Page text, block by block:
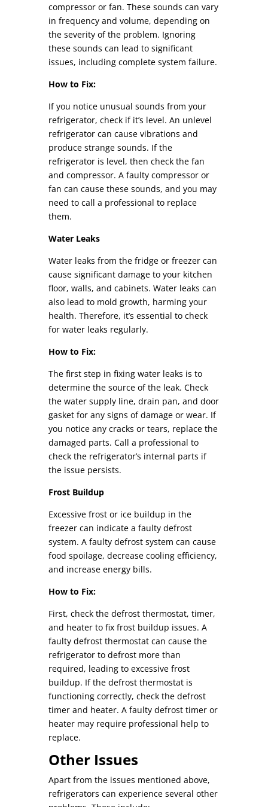
compressor or fan. These sounds can vary
in frequency and volume, depending on
the severity of the problem. Ignoring
these sounds can lead to significant
issues, including complete system failure.
How to Fix:
If you notice unusual sounds from your
refrigerator, check if it’s level. An unlevel
refrigerator can cause vibrations and
produce strange sounds. If the
refrigerator is level, then check the fan
and compressor. A faulty compressor or
fan can cause these sounds, and you may
need to call a professional to replace
them.
Water Leaks
Water leaks from the fridge or freezer can
cause significant damage to your kitchen
floor, walls, and cabinets. Water leaks can
also lead to mold growth, harming your
health. Therefore, it’s essential to check
for water leaks regularly.
How to Fix:
The first step in fixing water leaks is to
determine the source of the leak. Check
the water supply line, drain pan, and door
gasket for any signs of damage or wear. If
you notice any cracks or tears, replace the
damaged parts. Call a professional to
check the refrigerator’s internal parts if
the issue persists.
Frost Buildup
Excessive frost or ice buildup in the
freezer can indicate a faulty defrost
system. A faulty defrost system can cause
food spoilage, decrease cooling efficiency,
and increase energy bills.
How to Fix:
First, check the defrost thermostat, timer,
and heater to fix frost buildup issues. A
faulty defrost thermostat can cause the
refrigerator to defrost more than
required, leading to excessive frost
buildup. If the defrost thermostat is
functioning correctly, check the defrost
timer and heater. A faulty defrost timer or
heater may require professional help to
replace.
Other Issues
Apart from the issues mentioned above,
refrigerators can experience several other